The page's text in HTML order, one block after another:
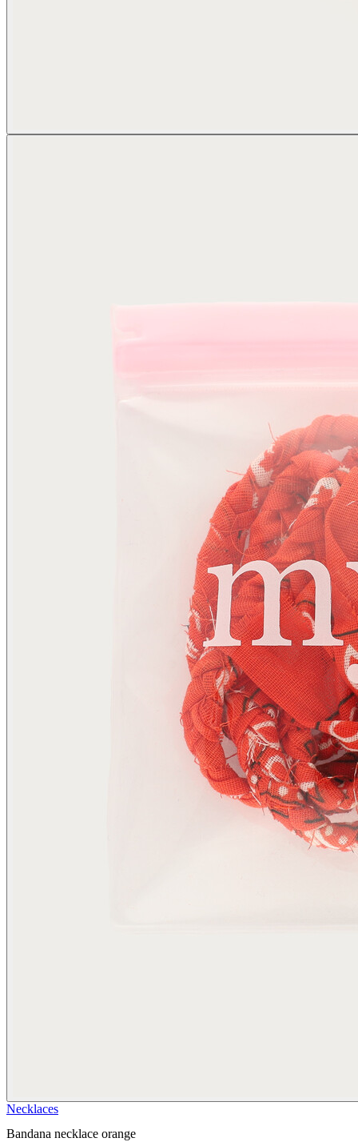
Necklaces
Bandana necklace orange